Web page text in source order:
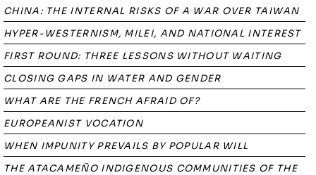
CHINA: THE INTERNAL RISKS OF A WAR OVER TAIWAN
HYPER-WESTERNISM, MILEI, AND NATIONAL INTEREST
FIRST ROUND: THREE LESSONS WITHOUT WAITING
CLOSING GAPS IN WATER AND GENDER
WHAT ARE THE FRENCH AFRAID OF?
EUROPEANIST VOCATION
WHEN IMPUNITY PREVAILS BY POPULAR WILL
THE ATACAMEÑO INDIGENOUS COMMUNITIES OF THE